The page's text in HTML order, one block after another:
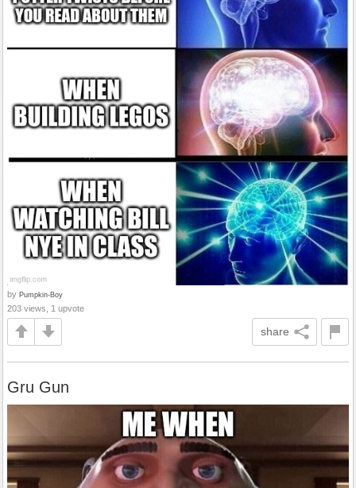
by Pumpkin-Boy
203 views, 1 upvote
share
Gru Gun